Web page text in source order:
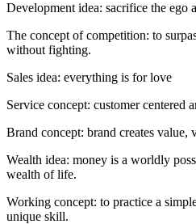
Development idea: sacrifice the ego
The concept of competition: to
without fighting.
Sales idea: everything is for love
Service concept: customer centered
Brand concept: brand creates value,
Wealth idea: money is a worldly
wealth of life.
Working concept: to practice a
unique skill.